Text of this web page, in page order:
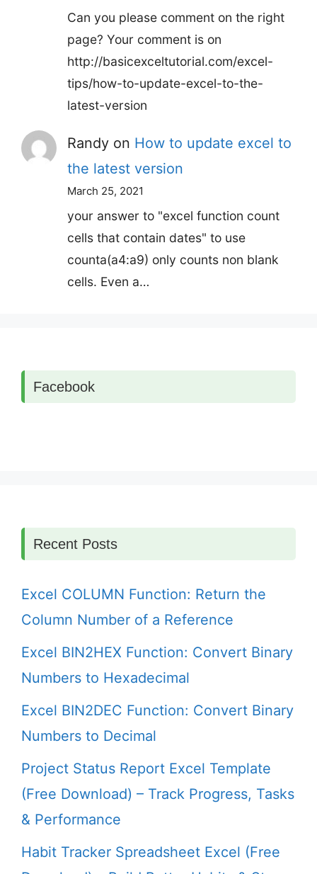
Can you please comment on the right
page? Your comment is on
http://basicexceltutorial.com/excel-
tips/how-to-update-excel-to-the-
latest-version
Randy on How to update excel to
the latest version
March 25, 2021
your answer to "excel function count
cells that contain dates" to use
counta(a4:a9) only counts non blank
cells. Even a…
Facebook
Recent Posts
Excel COLUMN Function: Return the
Column Number of a Reference
Excel BIN2HEX Function: Convert Binary
Numbers to Hexadecimal
Excel BIN2DEC Function: Convert Binary
Numbers to Decimal
Project Status Report Excel Template
(Free Download) – Track Progress, Tasks
& Performance
Habit Tracker Spreadsheet Excel (Free